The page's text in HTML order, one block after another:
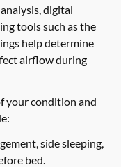
digital
tools such as the
help determine
airflow during
your condition and
side sleeping,
bed.